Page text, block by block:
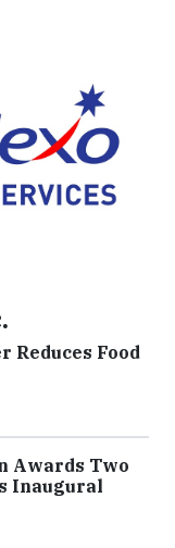
Reduces Food
Awards Two
Inaugural